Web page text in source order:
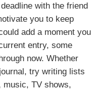
with the friend
you to keep
add a moment you
entry, some
now. Whether
try writing lists
TV shows,